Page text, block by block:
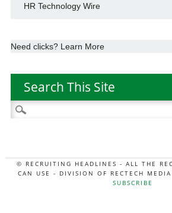
HR Technology Wire
Need clicks? Learn More
Search This Site
Search
for:
© RECRUITING HEADLINES - ALL THE
CAN USE - DIVISION OF RECTECH
SUBSCRIBE